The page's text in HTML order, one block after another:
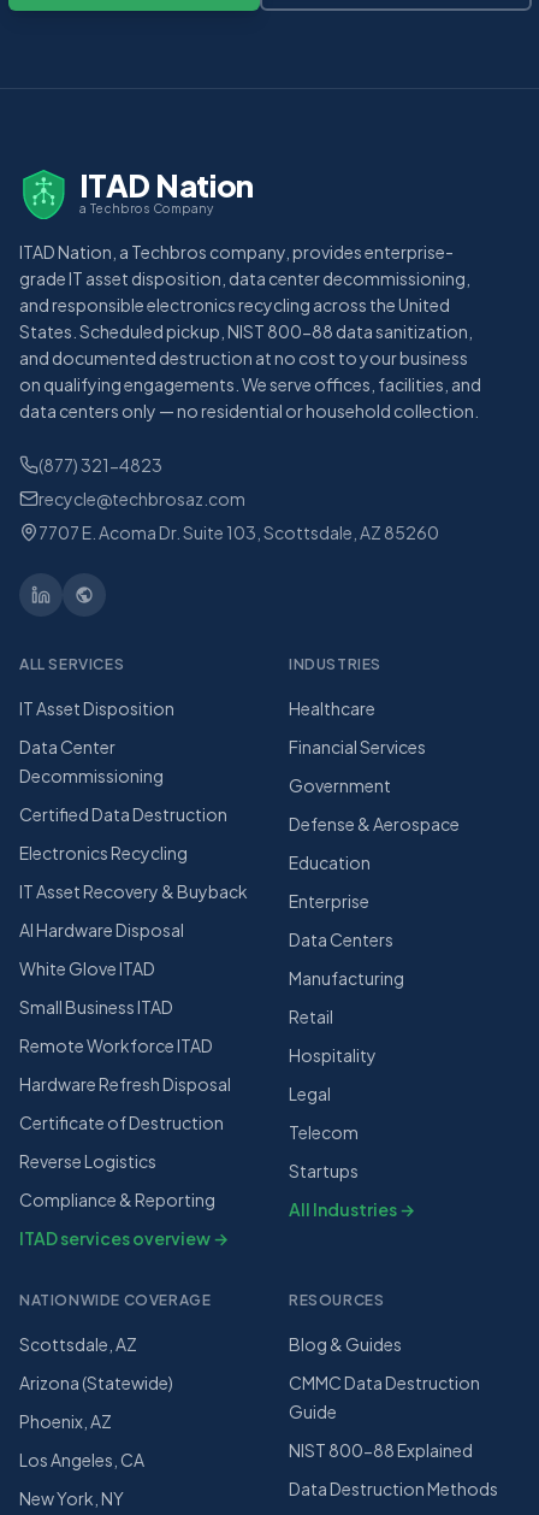
ITAD Nation
a Techbros Company
ITAD Nation, a Techbros company, provides enterprise-
grade IT asset disposition, data center decommissioning,
and responsible electronics recycling across the United
States. Scheduled pickup, NIST 800-88 data sanitization,
and documented destruction at no cost to your business
on qualifying engagements. We serve offices, facilities, and
data centers only — no residential or household collection.
(877) 321-4823
recycle@techbrosaz.com
7707 E. Acoma Dr. Suite 103, Scottsdale, AZ 85260
ALL SERVICES
IT Asset Disposition
Data Center
Decommissioning
Certified Data Destruction
Electronics Recycling
IT Asset Recovery & Buyback
AI Hardware Disposal
White Glove ITAD
Small Business ITAD
Remote Workforce ITAD
Hardware Refresh Disposal
Certificate of Destruction
Reverse Logistics
Compliance & Reporting
ITAD services overview →
INDUSTRIES
Healthcare
Financial Services
Government
Defense & Aerospace
Education
Enterprise
Data Centers
Manufacturing
Retail
Hospitality
Legal
Telecom
Startups
All Industries →
NATIONWIDE COVERAGE
Scottsdale, AZ
Arizona (Statewide)
Phoenix, AZ
Los Angeles, CA
New York, NY
RESOURCES
Blog & Guides
CMMC Data Destruction
Guide
NIST 800-88 Explained
Data Destruction Methods